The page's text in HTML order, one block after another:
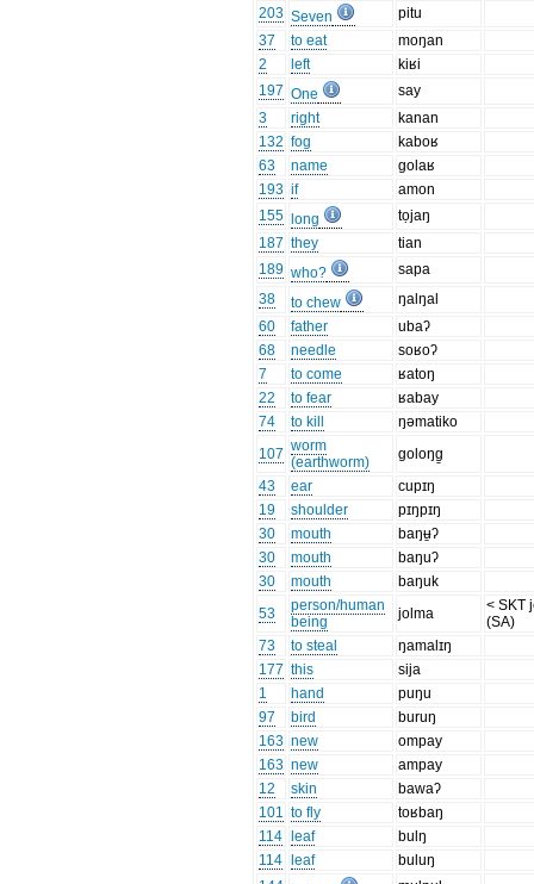
203 Seven
pitu
37
to eat
moŋan
2
left
kiʁi
197 One
say
3
right
kanan
132 fog
kaboʁ
63
name
golaʁ
193 if
amon
155
long
tọjaŋ
187 they
tian
189 who?
sapa
38
to chew
ŋalŋal
60
father
ubaʔ
68
needle
soʁoʔ
7
to come
ʁatoŋ
22
to fear
ʁabay
74
to kill
ŋəmatiko
107 worm
(earthworm)
goloŋg̱
43
ear
cupɪŋ
19
shoulder
pɪŋpɪŋ
30
mouth
baŋʉ̱ʔ
30
mouth
baŋuʔ
30
mouth
baŋuk
53
person/human
being
jolma
< SKT
(SA)
73
to steal
ŋamalɪŋ
177 this
sija
1
hand
puŋu
97
bird
buruŋ
163 new
ompay
163 new
ampay
12
skin
bawaʔ
101 to fly
toʁbaŋ
114
leaf
bulŋ
114
leaf
buluŋ